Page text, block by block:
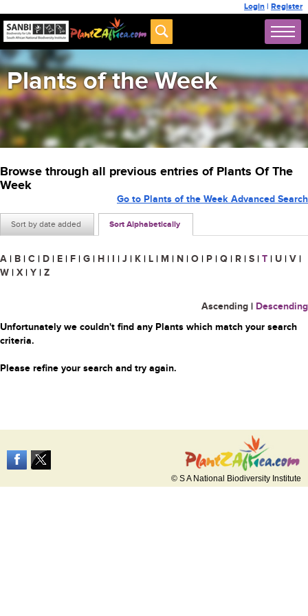
Login | Register
Plants of the Week
Browse through all previous entries of Plants Of The
Week
Sort by date added Sort Alphabetically
Go to Plants of the Week Advanced Search
A | B | C | D | E | F | G | H | I | J | K | L | M | N | O | P | Q | R | S | T | U | V |
W | X | Y | Z
Ascending | Descending
Unfortunately we couldn't find any Plants which match your search
criteria.
Please refine your search and try again.
© S A National Biodiversity Institute